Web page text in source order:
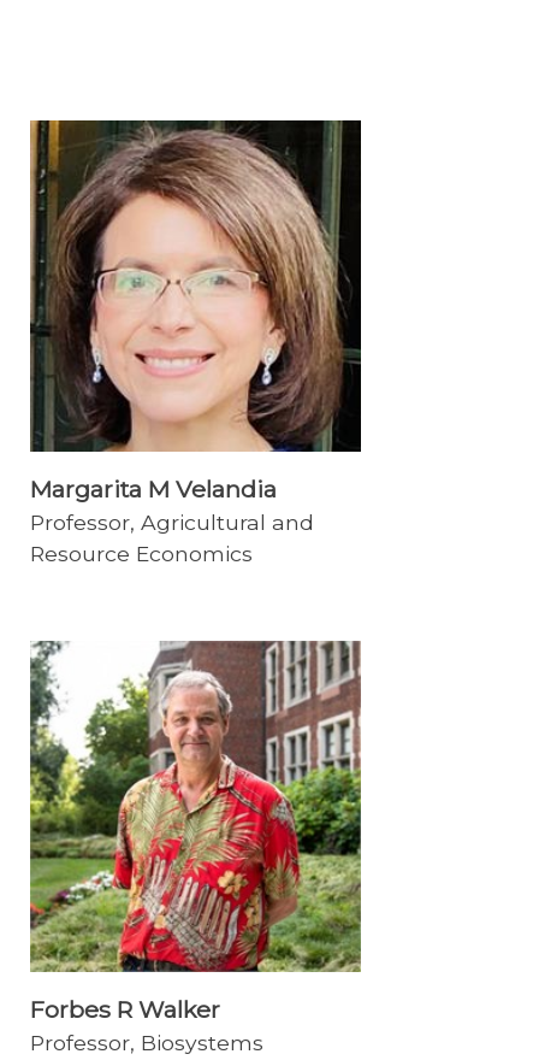
Margarita M Velandia
Professor, Agricultural and
Resource Economics
Forbes R Walker
Professor, Biosystems